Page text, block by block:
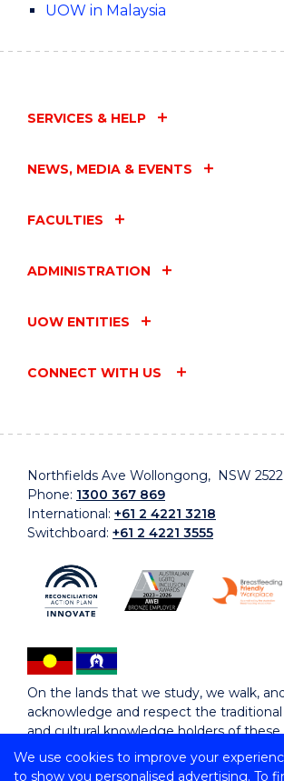
We use cookies to improve your
to show you personalised advertising. To
UOW in Malaysia
SERVICES & HELP
NEWS, MEDIA & EVENTS
FACULTIES
ADMINISTRATION
UOW ENTITIES
CONNECT WITH US
Northfields Ave Wollongong, NSW
Phone: 1300 367 869
International: +61 2 4221 3218
Switchboard: +61 2 4221 3555
On the lands that we study, we walk,
acknowledge and respect the
and cultural knowledge holders of these
Copyright © 2026 University of